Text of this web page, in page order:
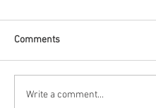
Comments
Write a comment...